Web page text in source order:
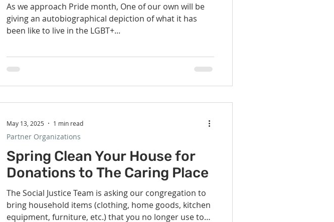
As we approach Pride month, One of our own will be
giving an autobiographical depiction of what it has
been like to live in the LGBT+...
Spring Clean Your House for
Donations to The Caring Place
The Social Justice Team is asking our congregation to
bring household items (clothing, home goods, kitchen
equipment, furniture, etc.) that you no longer use to
Partner Organizations
May 13, 2025 1 min read